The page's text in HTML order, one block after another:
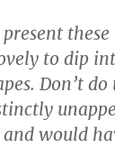
to dip
Don’t
would